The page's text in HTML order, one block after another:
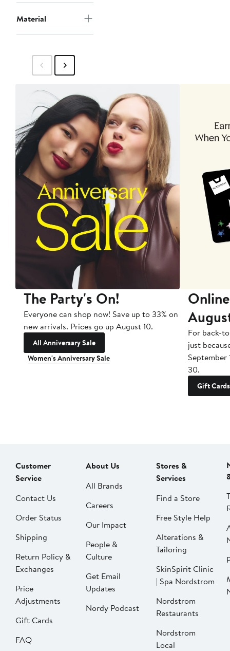
Material
The Party's On!
Everyone can shop now! Save up to 33% on
new arrivals. Prices go up August 10.
All Anniversary Sale
Women's Anniversary Sale
For back-
just
September
30.
Gift Cards
Customer
Service
Contact Us
Order Status
Shipping
Return Policy &
Exchanges
Price
Adjustments
Gift Cards
FAQ
About Us
All Brands
Careers
Our Impact
People &
Culture
Get Email
Updates
Nordy Podcast
Stores &
Services
Find a Store
Free Style Help
Alterations &
Tailoring
SkinSpirit Clinic
| Spa Nordstrom
Nordstrom
Restaurants
Nordstrom
Local